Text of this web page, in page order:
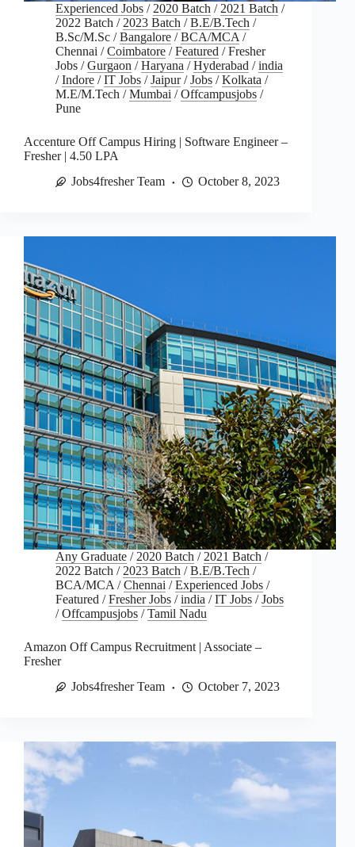
Experienced Jobs / 2020 Batch / 2021 Batch /
2022 Batch / 2023 Batch /B.E/B.Tech /
B.Sc/M.Sc /Bangalore /BCA/MCA /
Chennai /Coimbatore /Featured /Fresher
Jobs /Gurgaon /Haryana /Hyderabad /india
/Indore /IT Jobs /Jaipur/Jobs /Kolkata /
M.E/M.Tech /Mumbai /Offcampusjobs /
Pune
Accenture Off Campus Hiring | Software Engineer –
Fresher | 4.50 LPA
Jobs4fresher Team
October 8, 2023
Any Graduate / 2020 Batch / 2021 Batch /
2022 Batch / 2023 Batch /B.E/B.Tech /
BCA/MCA /Chennai /Experienced Jobs /
Featured /Fresher Jobs /india /IT Jobs /Jobs
/Offcampusjobs /Tamil Nadu
Amazon Off Campus Recruitment | Associate –
Fresher
Jobs4fresher Team
October 7, 2023